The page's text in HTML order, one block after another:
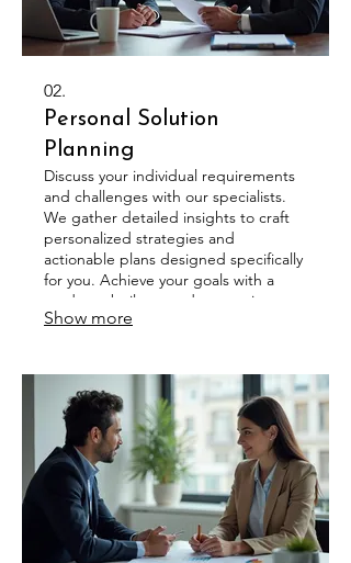
02.
Personal Solution
Planning
Discuss your individual requirements
and challenges with our specialists.
We gather detailed insights to craft
personalized strategies and
actionable plans designed specifically
for you. Achieve your goals with a
roadmap built around your unique
circumstances.
Show more